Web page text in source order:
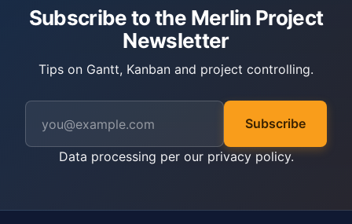
Subscribe to the Merlin Project
Newsletter
Tips on Gantt, Kanban and project controlling.
Subscribe
Data processing per our privacy policy.